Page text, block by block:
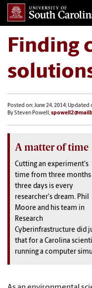
Finding
Posted on: June 24, 2014; Updated
By Steven Powell,
A matter of time
Cutting an experiment's
time from three months
three days is every
researcher's dream. Phil
Moore and his team in
Research
Cyberinfrastructure did
that for a Carolina
running a computer